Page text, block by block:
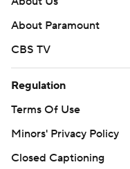
About Paramount
CBS TV
Regulation
Terms Of Use
Minors' Privacy Policy
Closed Captioning